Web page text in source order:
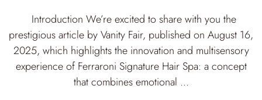
Introduction We’re excited to share with you the
prestigious article by Vanity Fair, published on August 16,
2025, which highlights the innovation and multisensory
experience of Ferraroni Signature Hair Spa: a concept
that combines emotional ...